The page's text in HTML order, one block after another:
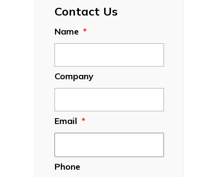
Contact Us
Name *
Company
Email *
Phone